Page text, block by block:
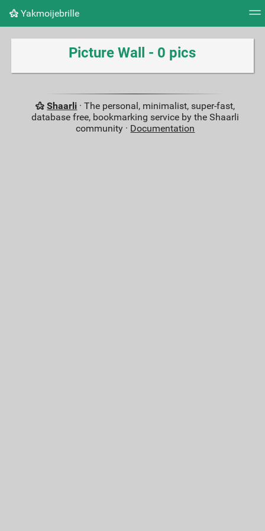
Yakmoijebrille
Tag cloud Picture wall Daily RSS Feed
Picture Wall - 0 pics
Shaarli · The personal, minimalist, super-fast,
database free, bookmarking service by the Shaarli
community · Documentation